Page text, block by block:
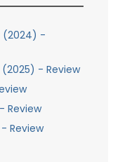
(2024) -
- Review
Review
Review